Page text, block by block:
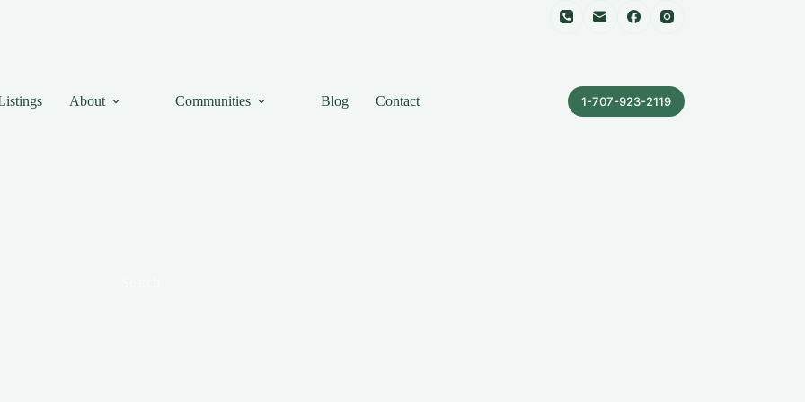
About Communities Blog Contact 1-707-923-2119